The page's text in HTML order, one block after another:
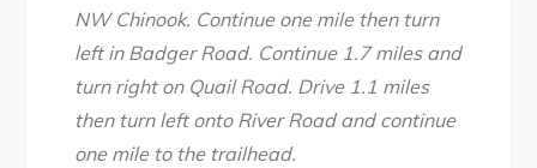
NW Chinook. Continue one mile then turn
left in Badger Road. Continue 1.7 miles and
turn right on Quail Road. Drive 1.1 miles
then turn left onto River Road and continue
one mile to the trailhead.